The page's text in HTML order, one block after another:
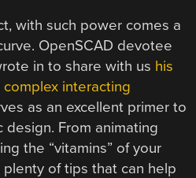
with such power comes a
OpenSCAD devotee
in to share with us his
interacting
as an excellent primer to
From animating
the “vitamins” of your
of tips that can help